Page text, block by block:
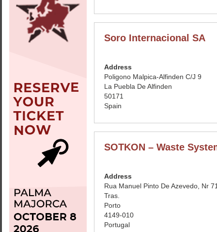
Soro Internacional SA
Address
Poligono Malpica-Alfinden C/J 9
La Puebla De Alfinden
50171
Spain
SOTKON – Waste
Address
Rua Manuel Pinto De Azevedo, Nr
Tras.
Porto
4149-010
Portugal